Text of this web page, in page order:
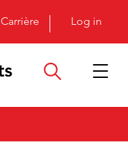
Carrière Log in